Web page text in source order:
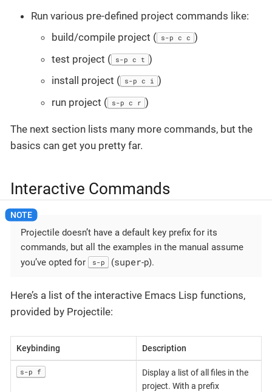
Run various pre-defined project commands like:
build/compile project ( s-p c c )
test project ( s-p c t )
install project ( s-p c i )
run project ( s-p c r )
The next section lists many more commands, but the
basics can get you pretty far.
Interactive Commands
Projectile doesn’t have a default key prefix for its
commands, but all the examples in the manual assume
you’ve opted for
s-p (super-p).
Here’s a list of the interactive Emacs Lisp functions,
provided by Projectile:
Keybinding Description
s-p f
Display a list of all files in the
project. With a prefix